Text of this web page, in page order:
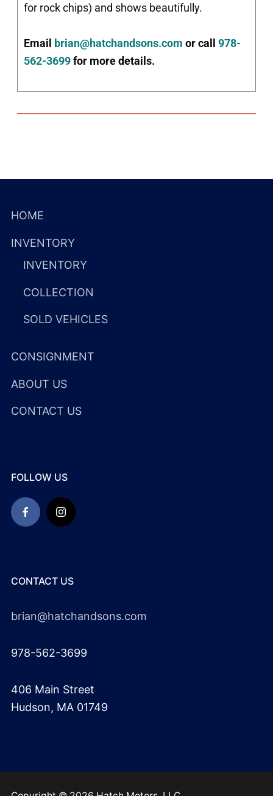
for rock chips) and shows beautifully.
Email brian@hatchandsons.com or call 978-
562-3699for more details.
HOME
INVENTORY
INVENTORY
COLLECTION
SOLD VEHICLES
CONSIGNMENT
ABOUT US
CONTACT US
FOLLOW US
CONTACT US
brian@hatchandsons.com
978-562-3699
406 Main Street
Hudson, MA 01749